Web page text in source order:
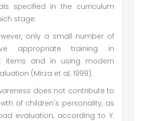
specified in the curriculum
stage.
only a small number of
appropriate training in
items and in using modern
(Mirza et al; 1999).
does not contribute to
of children's personality, as
evaluation, according to Y.